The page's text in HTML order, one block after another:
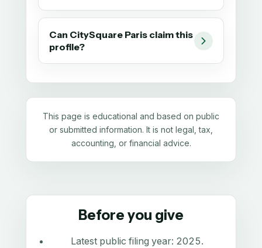
Can CitySquare Paris claim this
profile?
This page is educational and based on public
or submitted information. It is not legal, tax,
accounting, or financial advice.
Before you give
Latest public filing year: 2025.